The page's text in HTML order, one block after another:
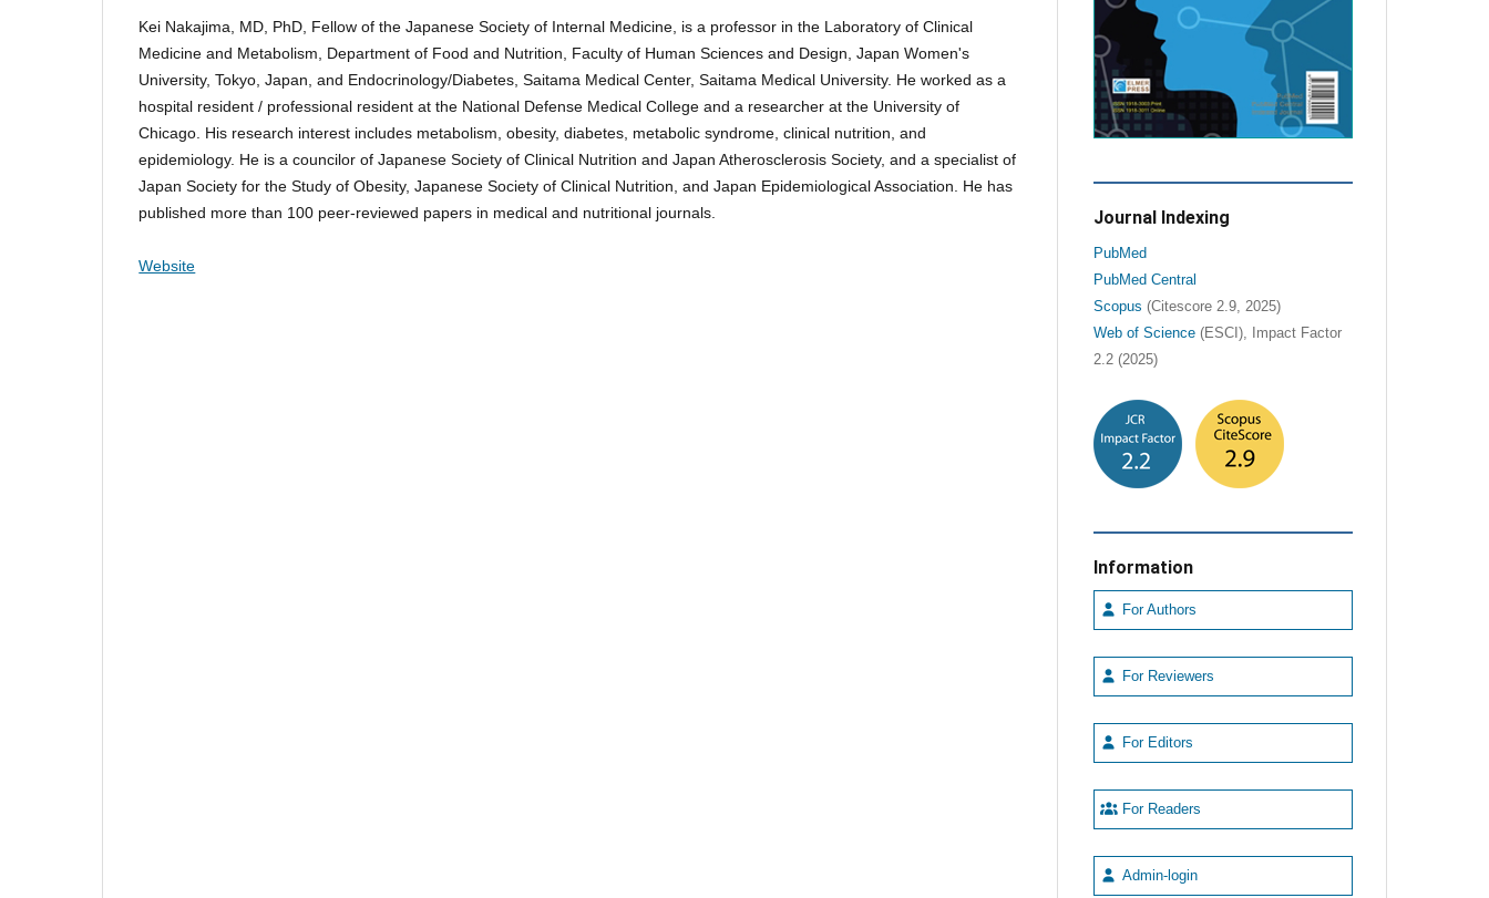
Kei Nakajima, MD, PhD, Fellow of the Japanese Society of Internal Medicine, is a professor in the Laboratory of Clinical
Medicine and Metabolism, Department of Food and Nutrition, Faculty of Human Sciences and Design, Japan Women's
University, Tokyo, Japan, and Endocrinology/Diabetes, Saitama Medical Center, Saitama Medical University. He worked as a
hospital resident / professional resident at the National Defense Medical College and a researcher at the University of
Chicago. His research interest includes metabolism, obesity, diabetes, metabolic syndrome, clinical nutrition, and
epidemiology. He is a councilor of Japanese Society of Clinical Nutrition and Japan Atherosclerosis Society, and a specialist of
Japan Society for the Study of Obesity, Japanese Society of Clinical Nutrition, and Japan Epidemiological Association. He has
published more than 100 peer-reviewed papers in medical and nutritional journals.
Website
Journal Indexing
PubMed
PubMed Central
Scopus (Citescore 2.9, 2025)
Web of Science(ESCI), Impact Factor
2.2 (2025)
Information
For Authors
For Reviewers
For Editors
For Readers
Admin-login